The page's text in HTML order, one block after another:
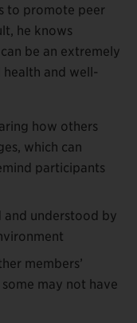
to promote peer
he knows
be an extremely
and well-
how others
which can
participants
and understood by
members’
may not have